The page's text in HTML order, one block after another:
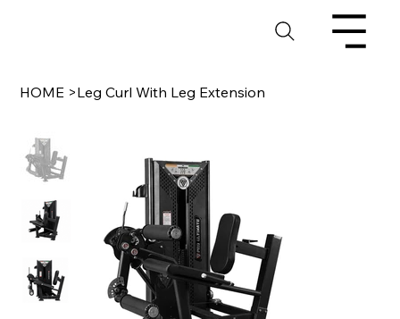
HOME >Leg Curl With Leg Extension